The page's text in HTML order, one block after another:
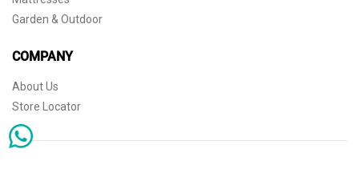
Garden & Outdoor
COMPANY
About Us
Store Locator